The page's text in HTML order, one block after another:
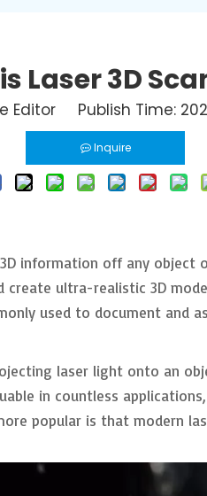
Laser 3D
Editor Publish Time:
Inquire
information off any
ultra-realistic 3D
used to document and
laser light onto an
in countless
popular is that modern